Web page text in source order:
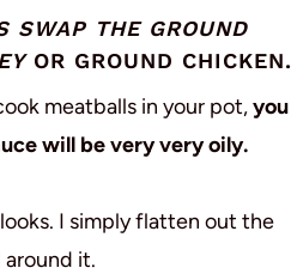
SWAP THE GROUND
OR GROUND CHICKEN.
meatballs in your pot,you
will be very very oily.
I simply flatten out the
it.